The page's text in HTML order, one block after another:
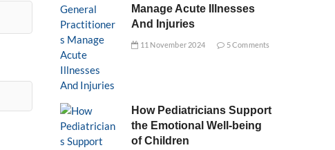
Manage Acute Illnesses
And Injuries
11 November 2024 5 Comments
How Pediatricians Support
the Emotional Well-being
of Children